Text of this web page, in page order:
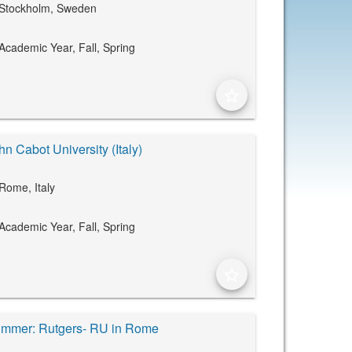
Sweden
Year, Fall, Spring
Cabot University (Italy)
Rome, Italy
Year, Fall, Spring
Rutgers- RU in Rome